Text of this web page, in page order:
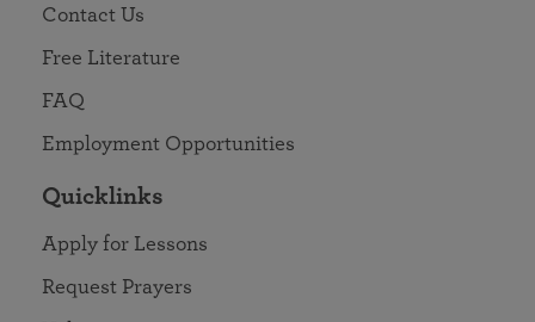
Contact Us
Free Literature
FAQ
Employment Opportunities
Quicklinks
Apply for Lessons
Request Prayers